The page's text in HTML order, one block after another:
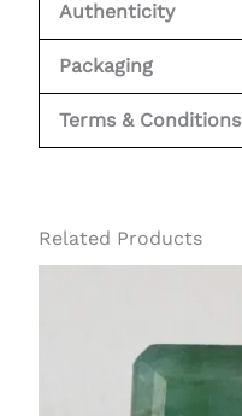
Authenticity
Packaging
Terms & Conditions
Related Products